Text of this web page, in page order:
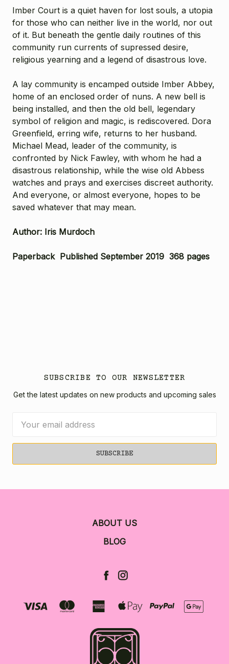
Imber Court is a quiet haven for lost souls, a utopia
for those who can neither live in the world, nor out
of it. But beneath the gentle daily routines of this
community run currents of supressed desire,
religious yearning and a legend of disastrous love.
A lay community is encamped outside Imber Abbey,
home of an enclosed order of nuns. A new bell is
being installed, and then the old bell, legendary
symbol of religion and magic, is rediscovered. Dora
Greenfield, erring wife, returns to her husband.
Michael Mead, leader of the community, is
confronted by Nick Fawley, with whom he had a
disastrous relationship, while the wise old Abbess
watches and prays and exercises discreet authority.
And everyone, or almost everyone, hopes to be
saved whatever that may mean.
Author: Iris Murdoch
Paperback Published September 2019 368 pages
SUBSCRIBE TO OUR NEWSLETTER
Get the latest updates on new products and upcoming sales
Address
ABOUT US
BLOG